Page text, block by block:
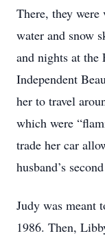
There, they
water and snow
and nights at the
Independent
her to travel
which were
trade her car
husband’s
Judy was meant
1986. Then,